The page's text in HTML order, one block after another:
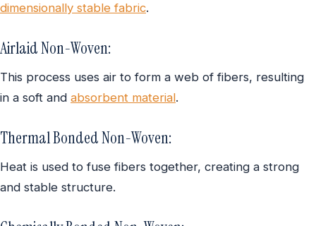
dimensionally stable fabric.
Airlaid Non-Woven:
This process uses air to form a web of fibers, resulting
in a soft and absorbent material.
Thermal Bonded Non-Woven:
Heat is used to fuse fibers together, creating a strong
and stable structure.